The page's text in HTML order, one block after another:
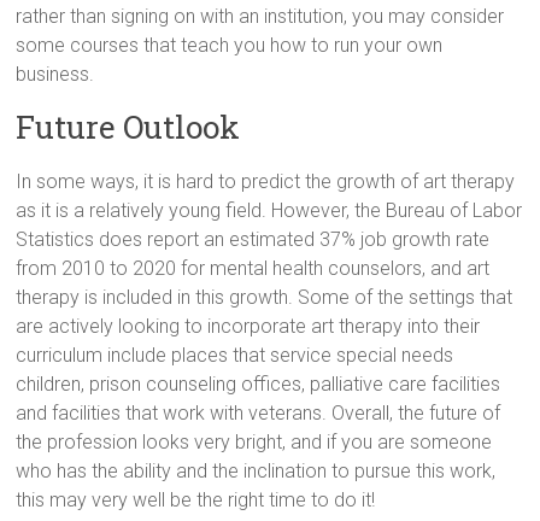
rather than signing on with an institution, you may consider
some courses that teach you how to run your own
business.
Future Outlook
In some ways, it is hard to predict the growth of art therapy
as it is a relatively young field. However, the Bureau of Labor
Statistics does report an estimated 37% job growth rate
from 2010 to 2020 for mental health counselors, and art
therapy is included in this growth. Some of the settings that
are actively looking to incorporate art therapy into their
curriculum include places that service special needs
children, prison counseling offices, palliative care facilities
and facilities that work with veterans. Overall, the future of
the profession looks very bright, and if you are someone
who has the ability and the inclination to pursue this work,
this may very well be the right time to do it!